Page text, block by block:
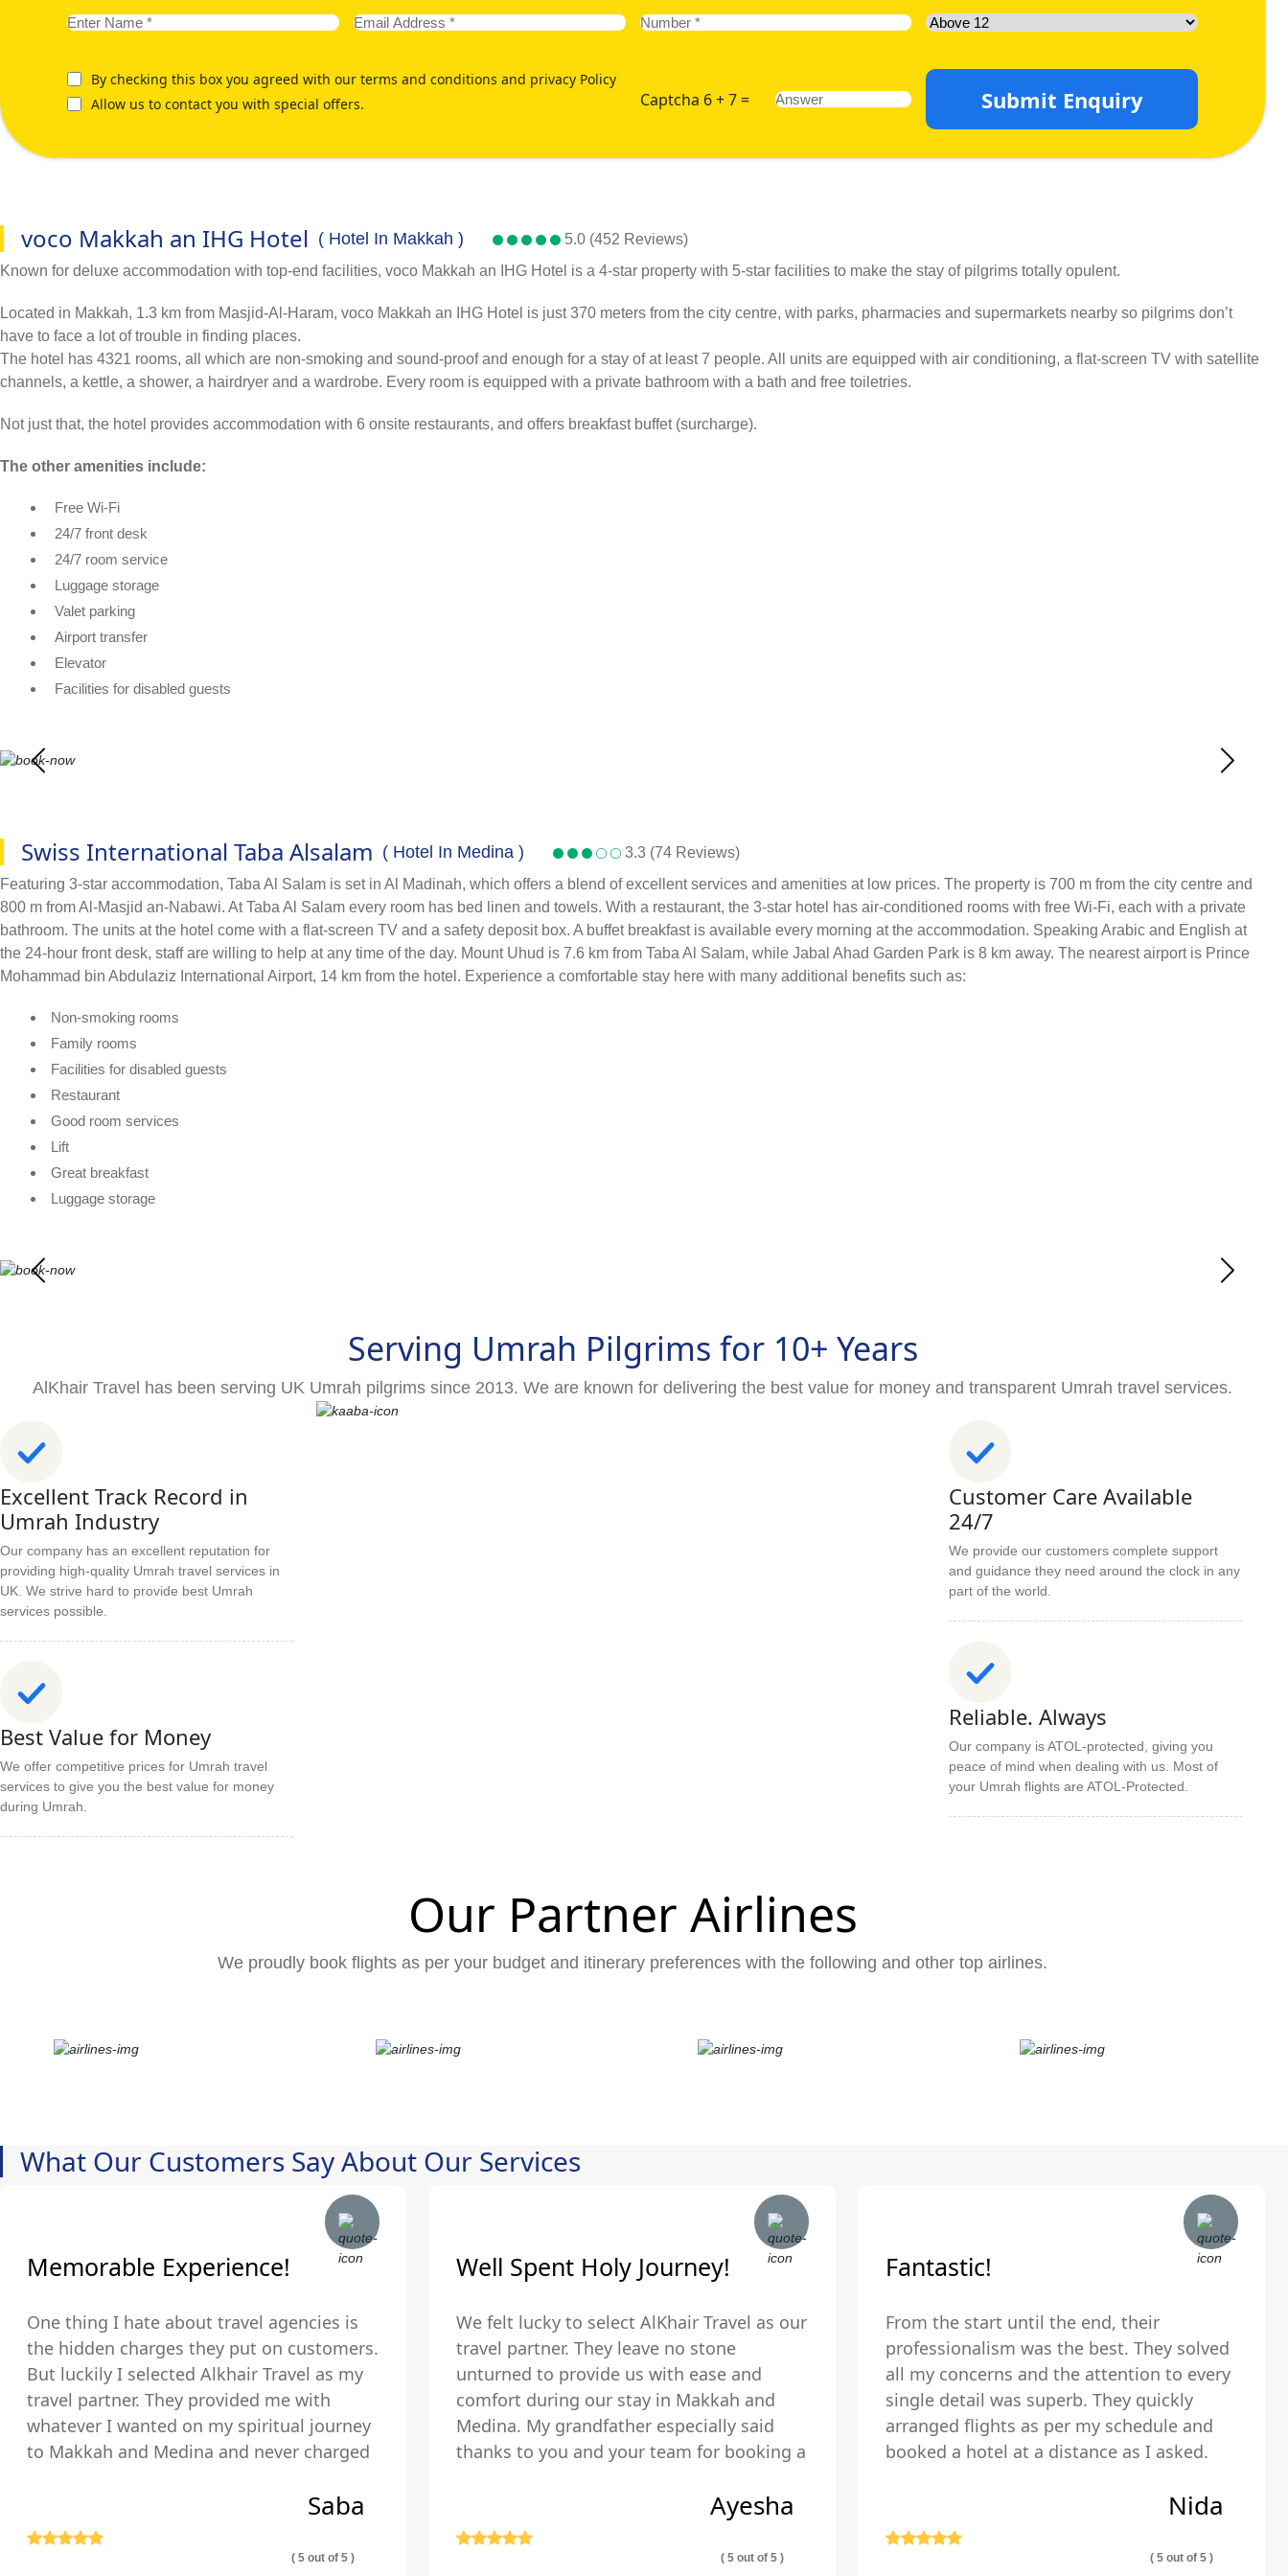
By checking this box you agreed with our terms and conditions and privacy Policy
Allow us to contact you with special offers.
Captcha 6 + 7 = Submit Enquiry
voco Makkah an IHG Hotel ( Hotel In Makkah )
5.0 (452 Reviews)
Known for deluxe accommodation with top-end facilities, voco Makkah an IHG Hotel is a 4-star property with 5-star facilities to make the stay of pilgrims totally opulent.
Located in Makkah, 1.3 km from Masjid-Al-Haram, voco Makkah an IHG Hotel is just 370 meters from the city centre, with parks, pharmacies and supermarkets nearby so pilgrims don’t
have to face a lot of trouble in finding places.
The hotel has 4321 rooms, all which are non-smoking and sound-proof and enough for a stay of at least 7 people. All units are equipped with air conditioning, a flat-screen TV with satellite
channels, a kettle, a shower, a hairdryer and a wardrobe. Every room is equipped with a private bathroom with a bath and free toiletries.
Not just that, the hotel provides accommodation with 6 onsite restaurants, and offers breakfast buffet (surcharge).
The other amenities include:
Free Wi-Fi
24/7 front desk
24/7 room service
Luggage storage
Valet parking
Airport transfer
Elevator
Facilities for disabled guests
Swiss International Taba Alsalam ( Hotel In Medina )
3.3 (74 Reviews)
Featuring 3-star accommodation, Taba Al Salam is set in Al Madinah, which offers a blend of excellent services and amenities at low prices. The property is 700 m from the city centre and
800 m from Al-Masjid an-Nabawi. At Taba Al Salam every room has bed linen and towels. With a restaurant, the 3-star hotel has air-conditioned rooms with free Wi-Fi, each with a private
bathroom. The units at the hotel come with a flat-screen TV and a safety deposit box. A buffet breakfast is available every morning at the accommodation. Speaking Arabic and English at
the 24-hour front desk, staff are willing to help at any time of the day. Mount Uhud is 7.6 km from Taba Al Salam, while Jabal Ahad Garden Park is 8 km away. The nearest airport is Prince
Mohammad bin Abdulaziz International Airport, 14 km from the hotel. Experience a comfortable stay here with many additional benefits such as:
Non-smoking rooms
Family rooms
Facilities for disabled guests
Restaurant
Good room services
Lift
Great breakfast
Luggage storage
Serving Umrah Pilgrims for 10+ Years
AlKhair Travel has been serving UK Umrah pilgrims since 2013. We are known for delivering the best value for money and transparent Umrah travel services.
Excellent Track Record in
Umrah Industry
Our company has an excellent reputation for
providing high-quality Umrah travel services in
UK. We strive hard to provide best Umrah
services possible.
Best Value for Money
We offer competitive prices for Umrah travel
services to give you the best value for money
during Umrah.
Customer Care Available
24/7
We provide our customers complete support
and guidance they need around the clock in any
part of the world.
Reliable. Always
Our company is ATOL-protected, giving you
peace of mind when dealing with us. Most of
your Umrah flights are ATOL-Protected.
Our Partner Airlines
We proudly book flights as per your budget and itinerary preferences with the following and other top airlines.
What Our Customers Say About Our Services
Memorable Experience!
One thing I hate about travel agencies is
the hidden charges they put on customers.
But luckily I selected Alkhair Travel as my
travel partner. They provided me with
whatever I wanted on my spiritual journey
to Makkah and Medina and never charged
their pricing so we exactly knew what we
were paying for.
Saba
( 5 out of 5 )
Well Spent Holy Journey!
We felt lucky to select AlKhair Travel as our
travel partner. They leave no stone
unturned to provide us with ease and
comfort during our stay in Makkah and
Medina. My grandfather especially said
thanks to you and your team for booking a
Ayesha
( 5 out of 5 )
Fantastic!
From the start until the end, their
professionalism was the best. They solved
all my concerns and the attention to every
single detail was superb. They quickly
arranged flights as per my schedule and
booked a hotel at a distance as I asked.
Nida
( 5 out of 5 )